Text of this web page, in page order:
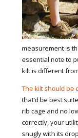
measurement is
essential note to
kilt is different
The kilt should be
that’d be best
rib cage and no
correctly, your
snugly with its